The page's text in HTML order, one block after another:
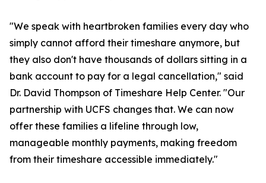
"We speak with heartbroken families every day who
simply cannot afford their timeshare anymore, but
they also don't have thousands of dollars sitting in a
bank account to pay for a legal cancellation," said
Dr. David Thompson of Timeshare Help Center. "Our
partnership with UCFS changes that. We can now
offer these families a lifeline through low,
manageable monthly payments, making freedom
from their timeshare accessible immediately."